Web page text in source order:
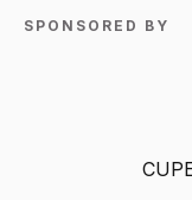
SPONSORED BY